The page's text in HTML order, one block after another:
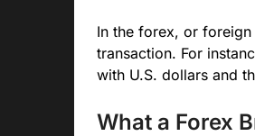
In the forex, or
transaction. For
with U.S. dollars and
What a Forex